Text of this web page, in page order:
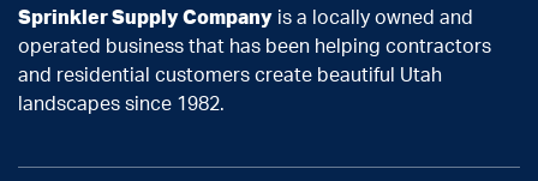
Sprinkler Supply Company is a locally owned and
operated business that has been helping contractors
and residential customers create beautiful Utah
landscapes since 1982.